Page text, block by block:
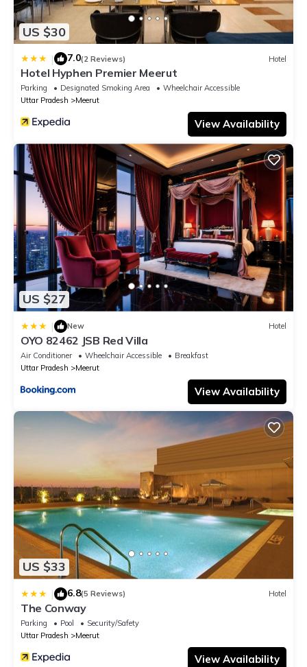
US $30
| 7.0(2 Reviews) Hotel
Hotel Hyphen Premier Meerut
Parking Designated Smoking Area
Wheelchair Accessible
Uttar Pradesh
Meerut
View Availability
US $27
| New Hotel
OYO 82462 JSB Red Villa
Air Conditioner Wheelchair Accessible
Breakfast
Uttar Pradesh
Meerut
View Availability
US $33
| 6.8(5 Reviews) Hotel
The Conway
Parking Pool
Security/Safety
Uttar Pradesh
Meerut
View Availability